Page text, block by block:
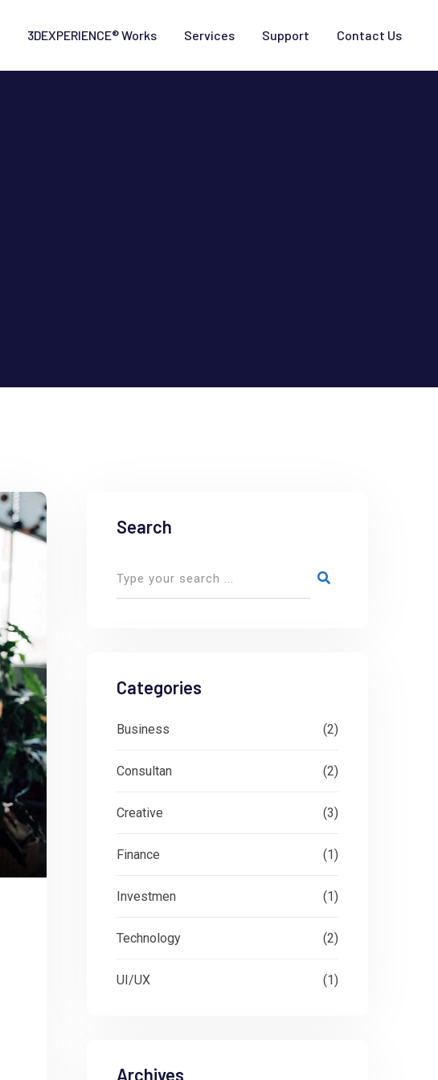
3DEXPERIENCE® Works Services Support Contact Us
Search
Categories
Business (2)
Consultan (2)
Creative (3)
Finance (1)
Investmen (1)
Technology (2)
UI/UX (1)
Archives